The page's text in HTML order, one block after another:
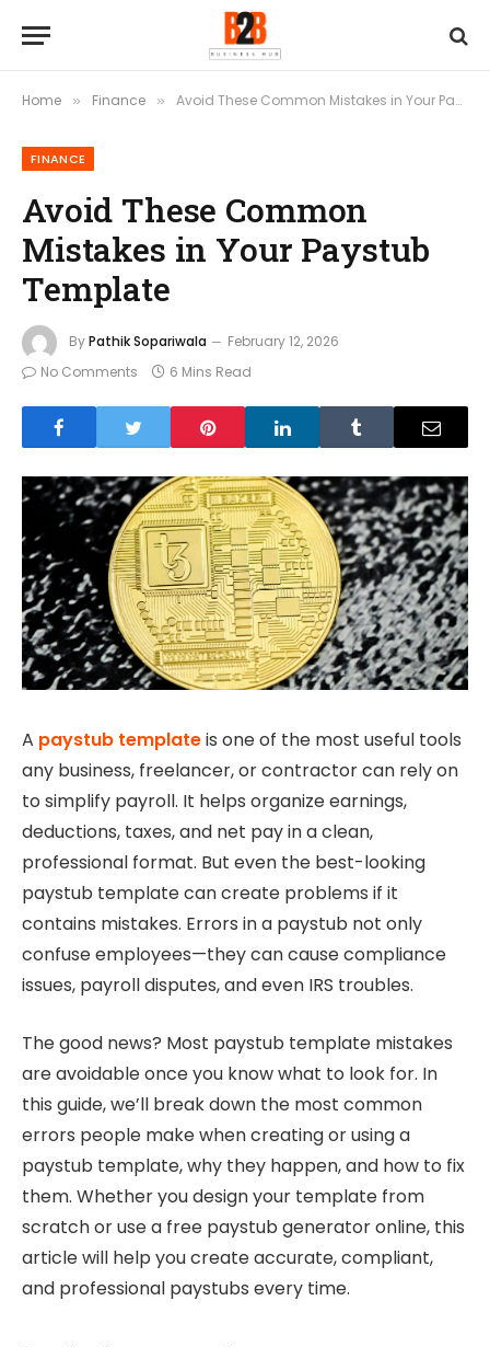
Home » Finance » Avoid These Common Mistakes in Your Paystub Template
FINANCE
Avoid These Common
Mistakes in Your Paystub
Template
ByPathik Sopariwala
February 12, 2026
No Comments
6 Mins Read
A paystub templateis one of the most useful tools
any business, freelancer, or contractor can rely on
to simplify payroll. It helps organize earnings,
deductions, taxes, and net pay in a clean,
professional format. But even the best-looking
paystub template can create problems if it
contains mistakes. Errors in a paystub not only
confuse employees—they can cause compliance
issues, payroll disputes, and even IRS troubles.
The good news? Most paystub template mistakes
are avoidable once you know what to look for. In
this guide, we’ll break down the most common
errors people make when creating or using a
paystub template, why they happen, and how to fix
them. Whether you design your template from
scratch or use a free paystub generator online, this
article will help you create accurate, compliant,
and professional paystubs every time.